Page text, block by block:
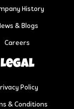
History
& Blogs
Careers
Legal
Policy
& Conditions